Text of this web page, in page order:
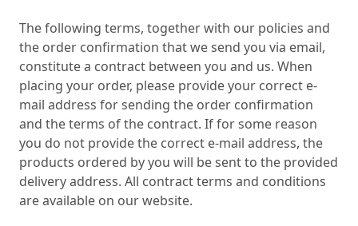
The following terms, together with our policies and
the order confirmation that we send you via email,
constitute a contract between you and us. When
placing your order, please provide your correct e-
mail address for sending the order confirmation
and the terms of the contract. If for some reason
you do not provide the correct e-mail address, the
products ordered by you will be sent to the provided
delivery address. All contract terms and conditions
are available on our website.